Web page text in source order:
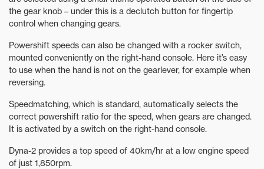
the gear knob – under this is a declutch button for fingertip
control when changing gears.
Powershift speeds can also be changed with a rocker switch,
mounted conveniently on the right-hand console. Here it’s easy
to use when the hand is not on the gearlever, for example when
reversing.
Speedmatching, which is standard, automatically selects the
correct powershift ratio for the speed, when gears are changed.
It is activated by a switch on the right-hand console.
Dyna-2 provides a top speed of 40km/hr at a low engine speed
of just 1,850rpm.